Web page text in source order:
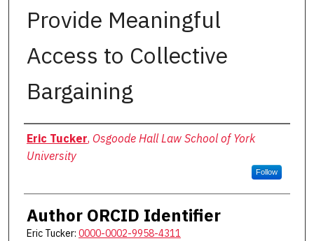
Provide Meaningful
Access to Collective
Bargaining
Authors
Eric Tucker, Osgoode Hall Law School of York
University
Follow
Author ORCID Identifier
Eric Tucker: 0000-0002-9958-4311